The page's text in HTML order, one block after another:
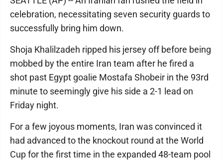
celebration, necessitating seven security guards to
successfully bring him down.
Shoja Khalilzadeh ripped his jersey off before being
mobbed by the entire Iran team after he fired a
shot past Egypt goalie Mostafa Shobeir in the 93rd
minute to seemingly give his side a 2-1 lead on
Friday night.
For a few joyous moments, Iran was convinced it
had advanced to the knockout round at the World
Cup for the first time in the expanded 48-team pool